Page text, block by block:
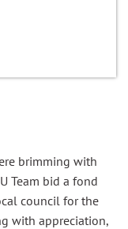
brimming with
Team bid a fond
council for the
with appreciation,